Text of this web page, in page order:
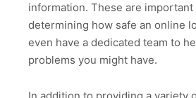
information. These are important
determining how safe an online
even have a dedicated team to
problems you might have.